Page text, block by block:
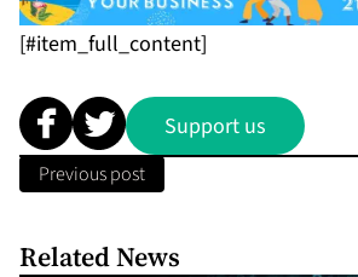
[#item_full_content]
Support us
Previous post
Related News